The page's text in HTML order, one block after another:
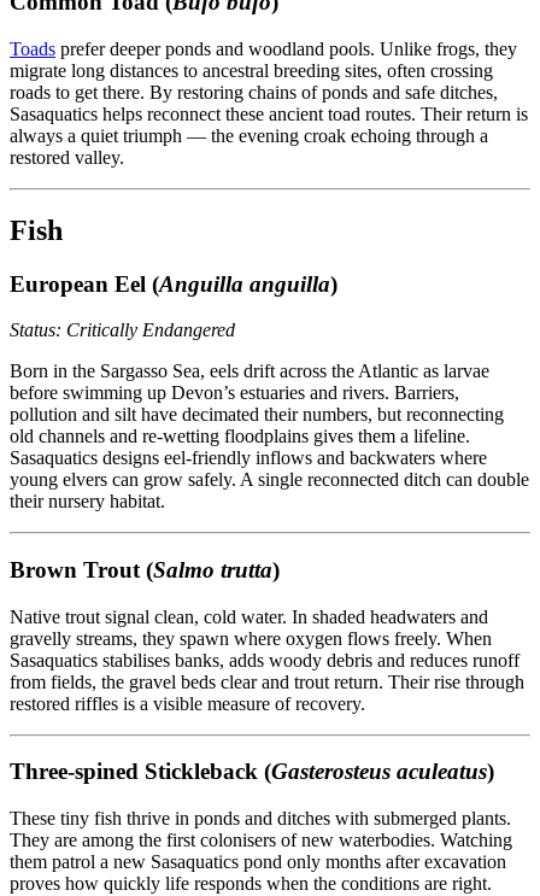
Toads prefer deeper ponds and woodland pools. Unlike frogs, they
migrate long distances to ancestral breeding sites, often crossing
roads to get there. By restoring chains of ponds and safe ditches,
Sasaquatics helps reconnect these ancient toad routes. Their return is
always a quiet triumph — the evening croak echoing through a
restored valley.
Fish
European Eel (Anguilla anguilla)
Status: Critically Endangered
Born in the Sargasso Sea, eels drift across the Atlantic as larvae
before swimming up Devon’s estuaries and rivers. Barriers,
pollution and silt have decimated their numbers, but reconnecting
old channels and re-wetting floodplains gives them a lifeline.
Sasaquatics designs eel-friendly inflows and backwaters where
young elvers can grow safely. A single reconnected ditch can double
their nursery habitat.
Brown Trout (Salmo trutta)
Native trout signal clean, cold water. In shaded headwaters and
gravelly streams, they spawn where oxygen flows freely. When
Sasaquatics stabilises banks, adds woody debris and reduces runoff
from fields, the gravel beds clear and trout return. Their rise through
restored riffles is a visible measure of recovery.
Three-spined Stickleback (Gasterosteus aculeatus)
These tiny fish thrive in ponds and ditches with submerged plants.
They are among the first colonisers of new waterbodies. Watching
them patrol a new Sasaquatics pond only months after excavation
proves how quickly life responds when the conditions are right.